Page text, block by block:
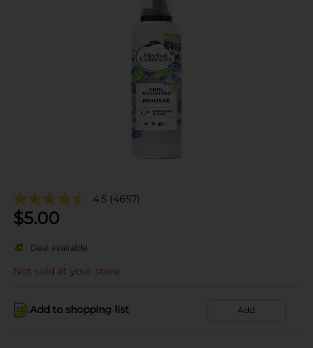
4.5 (4657)
$5.00
Deal available
Not sold at your store
Add to shopping list Add